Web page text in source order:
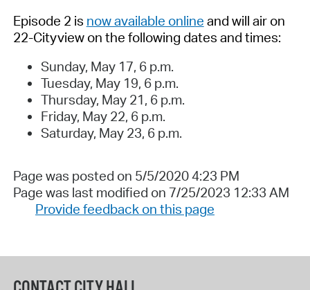
Episode 2 is now available online and will air on
22-Cityview on the following dates and times:
Sunday, May 17, 6 p.m.
Tuesday, May 19, 6 p.m.
Thursday, May 21, 6 p.m.
Friday, May 22, 6 p.m.
Saturday, May 23, 6 p.m.
Page was posted on 5/5/2020 4:23 PM
Page was last modified on 7/25/2023 12:33 AM
Provide feedback on this page